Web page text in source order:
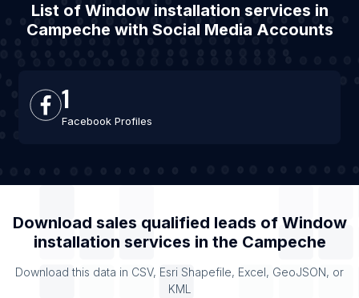
List of Window installation services in
Campeche with Social Media Accounts
1
Facebook Profiles
Download sales qualified leads of Window
installation services in the Campeche
Download this data in CSV, Esri Shapefile, Excel, GeoJSON, or
KML